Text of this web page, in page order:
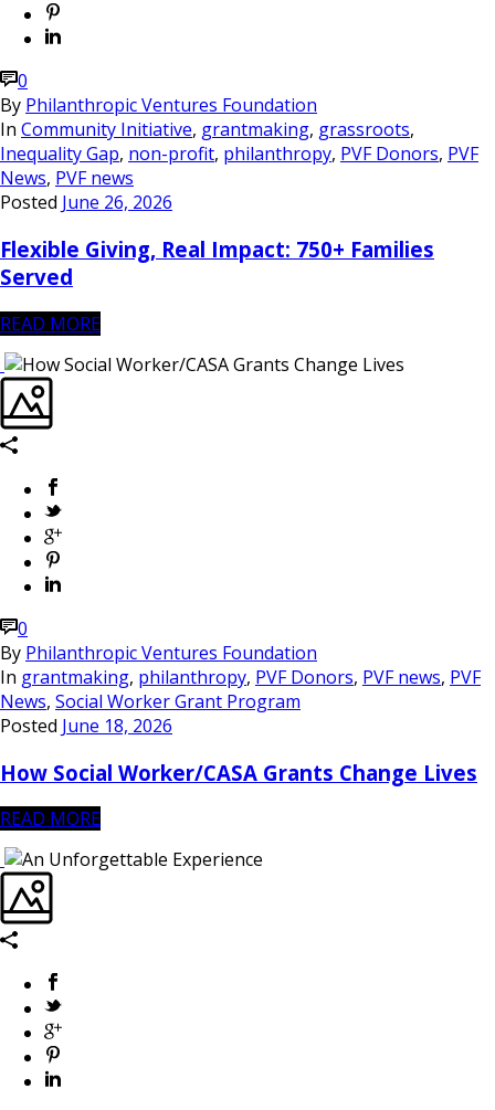
0
By Philanthropic Ventures Foundation
In Community Initiative, grantmaking, grassroots,
Inequality Gap, non-profit, philanthropy, PVF Donors, PVF
News, PVF news
Posted June 26, 2026
Flexible Giving, Real Impact: 750+ Families
Served
READ MORE
0
By Philanthropic Ventures Foundation
In grantmaking, philanthropy, PVF Donors, PVF news, PVF
News, Social Worker Grant Program
Posted June 18, 2026
How Social Worker/CASA Grants Change Lives
READ MORE